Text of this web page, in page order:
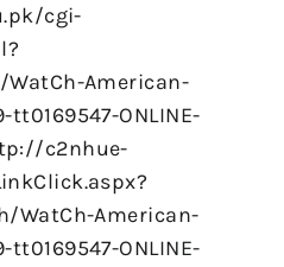
cgi-
American-
tt0169547-ONLINE-
c2nhue-
WatCh-American-
tt0169547-ONLINE-